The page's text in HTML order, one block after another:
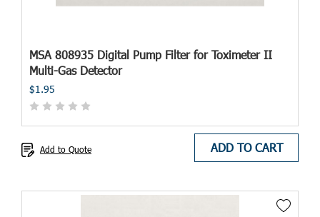
MSA 808935 Digital Pump Filter for Toximeter II
Multi-Gas Detector
$1.95
ADD TO CART
Add to Quote